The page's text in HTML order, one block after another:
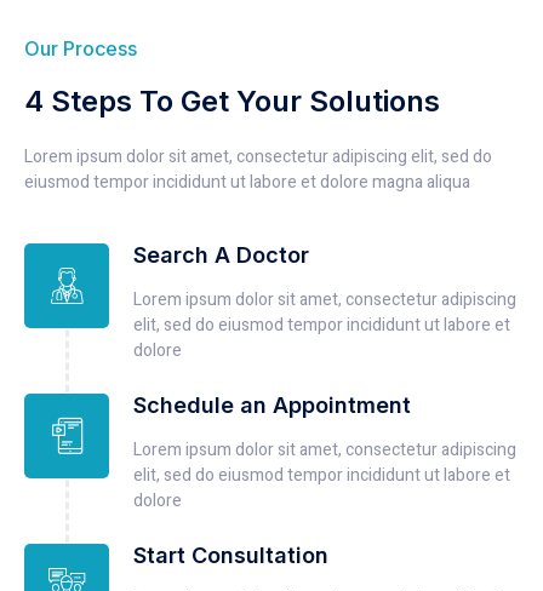
Our Process
4 Steps To Get Your Solutions
Lorem ipsum dolor sit amet, consectetur adipiscing elit, sed do
eiusmod tempor incididunt ut labore et dolore magna aliqua
Search A Doctor
Lorem ipsum dolor sit amet, consectetur adipiscing
elit, sed do eiusmod tempor incididunt ut labore et
dolore
Schedule an Appointment
Lorem ipsum dolor sit amet, consectetur adipiscing
elit, sed do eiusmod tempor incididunt ut labore et
dolore
Start Consultation